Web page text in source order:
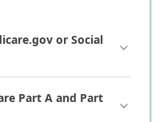
or Social
Part A and Part